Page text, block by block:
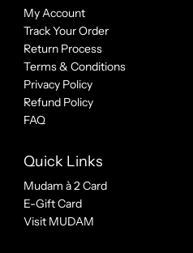
My Account
Track Your Order
Return Process
Terms & Conditions
Privacy Policy
Refund Policy
FAQ
Quick Links
Mudam à 2 Card
E-Gift Card
Visit MUDAM